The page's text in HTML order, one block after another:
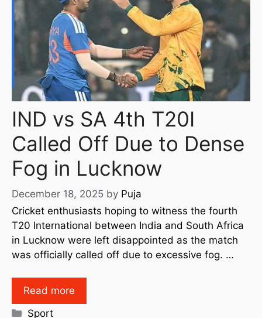
IND vs SA 4th T20I
Called Off Due to Dense
Fog in Lucknow
December 18, 2025 by Puja
Cricket enthusiasts hoping to witness the fourth
T20 International between India and South Africa
in Lucknow were left disappointed as the match
was officially called off due to excessive fog. …
Read more
Sport